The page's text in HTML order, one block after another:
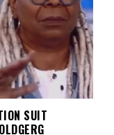
SUIT